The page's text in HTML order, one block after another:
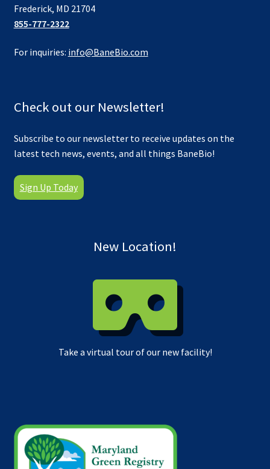
Frederick, MD 21704
855-777-2322
For inquiries: info@BaneBio.com
Check out our Newsletter!
Subscribe to our newsletter to receive updates on the
latest tech news, events, and all things BaneBio!
Sign Up Today
New Location!
Take a virtual tour of our new facility!